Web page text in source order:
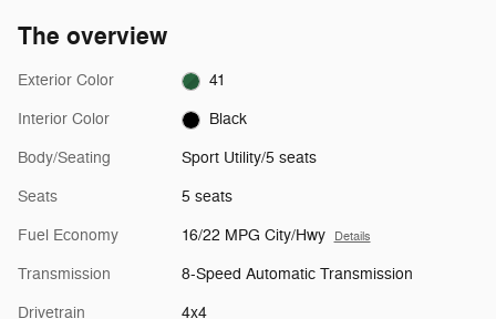
The overview
Exterior Color 41
Interior Color Black
Body/Seating Sport Utility/5 seats
Seats 5 seats
Fuel Economy 16/22 MPG City/Hwy Details
Transmission 8-Speed Automatic Transmission
Drivetrain 4x4